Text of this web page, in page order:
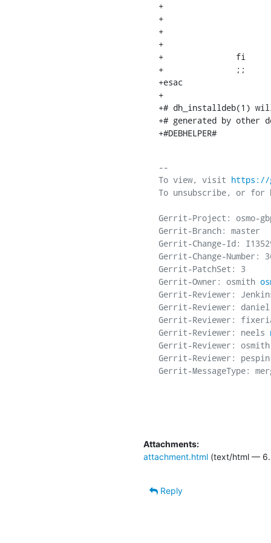
+			fi
+
+			mkdir -p /var/lib/osmocom
+			chown -R -v osmocom:osmocom /var/lib/osmocom
+		fi
+		;;
+esac
+
+# dh_installdeb(1)
+# generated by other
+#DEBHELPER#
--
To view, visit https://
To unsubscribe, or
Gerrit-Project: osmo-
Gerrit-Branch: master
Gerrit-Change-Id:
Gerrit-Change-Number:
Gerrit-PatchSet: 3
Gerrit-Owner: osmith
Gerrit-Reviewer:
Gerrit-Reviewer: daniel
Gerrit-Reviewer:
Gerrit-Reviewer: neels
Gerrit-Reviewer: osmith
Gerrit-Reviewer: pespin
Gerrit-MessageType:
Attachments:
attachment.html(text/html —
Reply